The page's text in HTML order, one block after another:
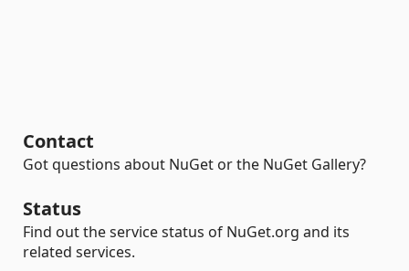
Contact
Got questions about NuGet or the NuGet Gallery?
Status
Find out the service status of NuGet.org and its
related services.